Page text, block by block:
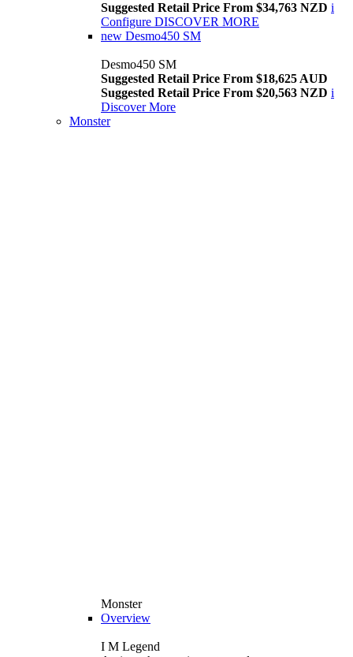
Suggested Retail Price From $34,763 NZD i
Configure DISCOVER MORE
new Desmo450 SM
Desmo450 SM
Suggested Retail Price From $18,625 AUD
Suggested Retail Price From $20,563 NZD i
Discover More
Monster
Monster
Overview
I M Legend